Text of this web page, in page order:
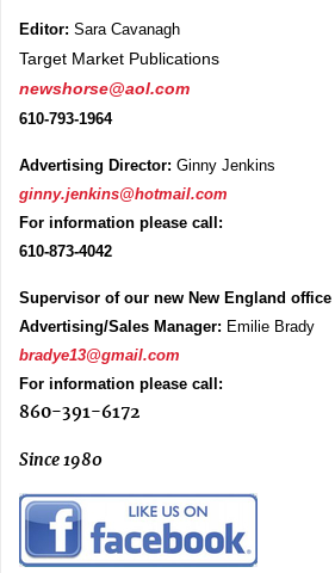
Editor: Sara Cavanagh
Target Market Publications
newshorse@aol.com
610-793-1964
Advertising Director: Ginny Jenkins
ginny.jenkins@hotmail.com
For information please call:
610-873-4042
Supervisor of our new New England
Advertising/Sales Manager: Emilie Brady
bradye13@gmail.com
For information please call:
860-391-6172
Since 1980